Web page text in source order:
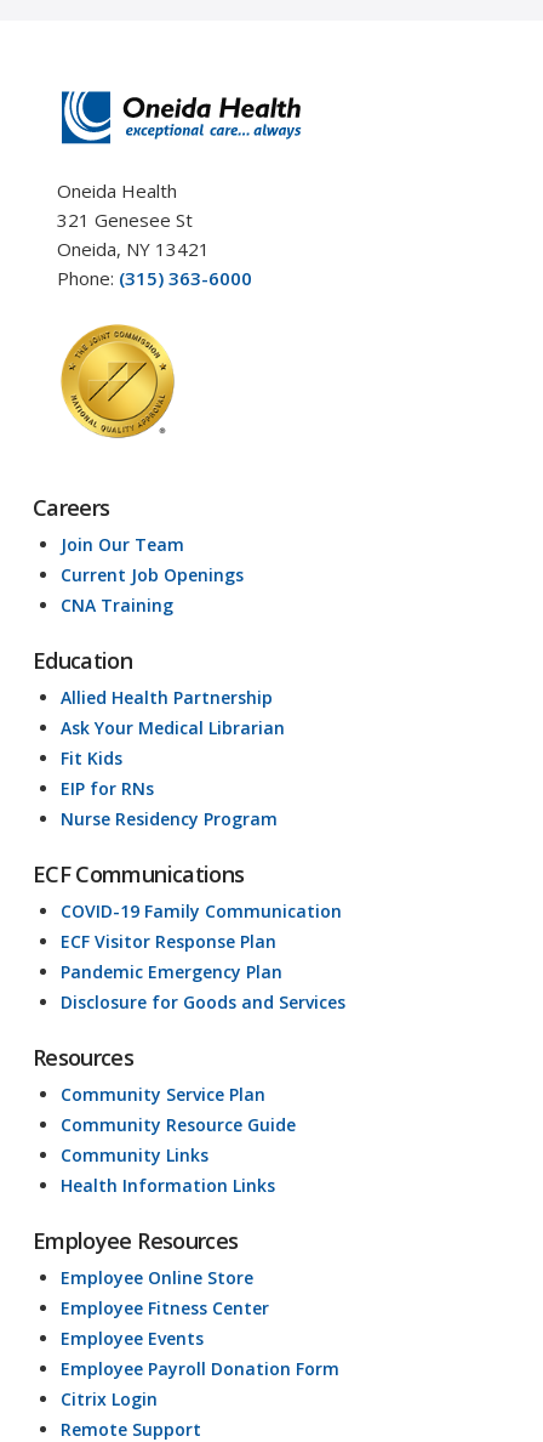
Oneida Health
321 Genesee St
Oneida, NY 13421
Phone: (315) 363-6000
Careers
Join Our Team
Current Job Openings
CNA Training
Education
Allied Health Partnership
Ask Your Medical Librarian
Fit Kids
EIP for RNs
Nurse Residency Program
ECF Communications
COVID-19 Family Communication
ECF Visitor Response Plan
Pandemic Emergency Plan
Disclosure for Goods and Services
Resources
Community Service Plan
Community Resource Guide
Community Links
Health Information Links
Employee Resources
Employee Online Store
Employee Fitness Center
Employee Events
Employee Payroll Donation Form
Citrix Login
Remote Support